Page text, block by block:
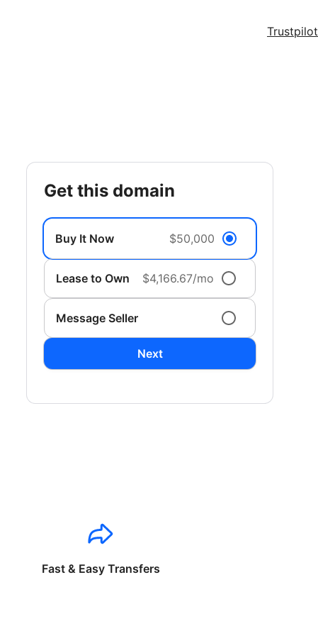
Trustpilot
get this domain
Buy It Now $50,000
Lease to Own $4,166.67/mo
Message Seller
Next
Fast & Easy Transfers